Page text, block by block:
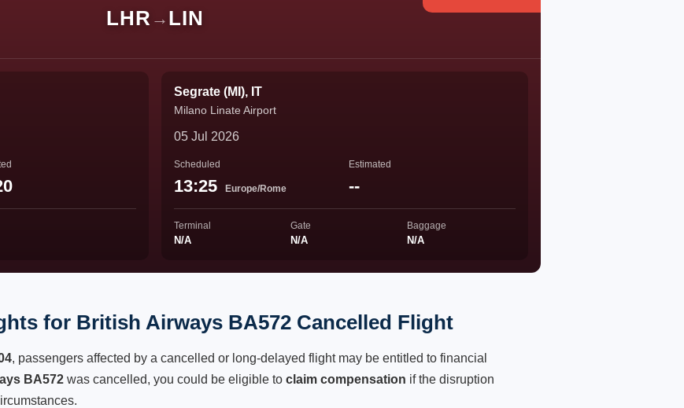
LHR → LIN
Segrate (MI), IT
Milano Linate Airport
05 Jul 2026
Scheduled
13:25 Europe/Rome
Estimated
--
Terminal
N/A
Gate
N/A
Baggage
N/A
for British Airways BA572 Cancelled Flight
, passengers affected by a cancelled or long-delayed flight may be entitled to financial
BA572 was cancelled, you could be eligible to claim compensation if the disruption